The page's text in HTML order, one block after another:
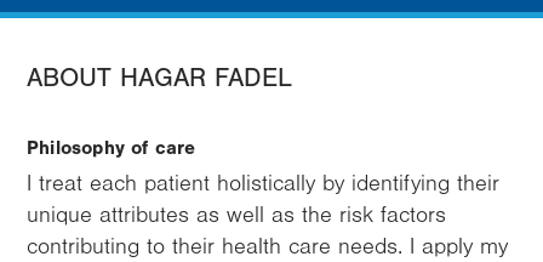
ABOUT HAGAR FADEL
Philosophy of care
I treat each patient holistically by identifying their
unique attributes as well as the risk factors
contributing to their health care needs. I apply my